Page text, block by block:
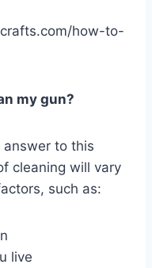
how-to-
my gun?
to this
cleaning will vary
such as:
live